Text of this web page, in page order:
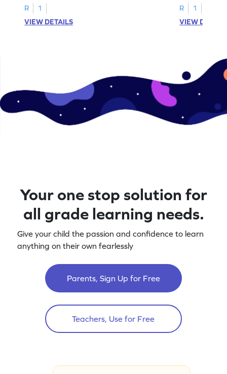
R
1
VIEW DETAILS
R
1
VIEW
Your one stop solution for
all grade learning needs.
Give your child the passion and confidence to learn
anything on their own fearlessly
Parents, Sign Up for Free
Teachers, Use for Free